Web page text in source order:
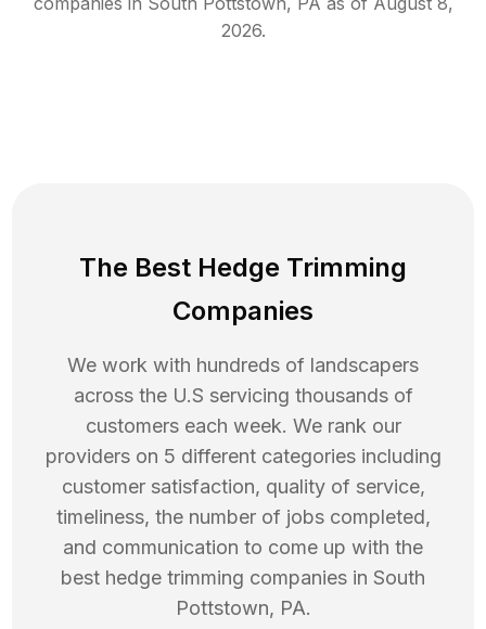
2026.
The Best Hedge Trimming
Companies
We work with hundreds of landscapers
across the U.S servicing thousands of
customers each week. We rank our
providers on 5 different categories including
customer satisfaction, quality of service,
timeliness, the number of jobs completed,
and communication to come up with the
best hedge trimming companies in South
Pottstown, PA.